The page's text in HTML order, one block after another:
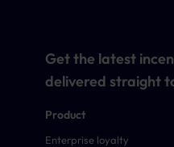
Product
Enterprise loyalty
Get the latest
delivered straight